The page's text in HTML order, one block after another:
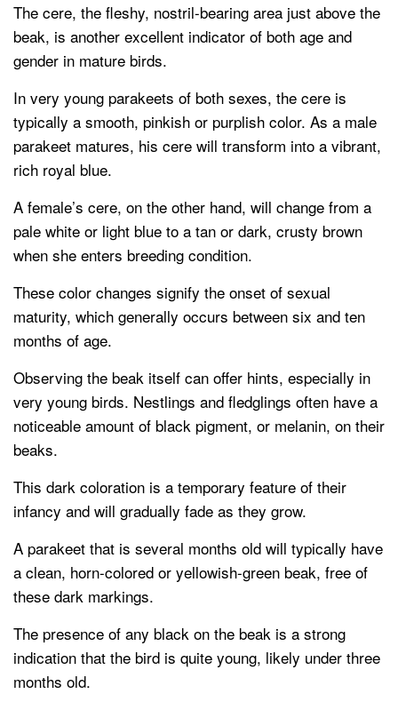
The cere, the fleshy, nostril-bearing area just above the
beak, is another excellent indicator of both age and
gender in mature birds.
In very young parakeets of both sexes, the cere is
typically a smooth, pinkish or purplish color. As a male
parakeet matures, his cere will transform into a vibrant,
rich royal blue.
A female’s cere, on the other hand, will change from a
pale white or light blue to a tan or dark, crusty brown
when she enters breeding condition.
These color changes signify the onset of sexual
maturity, which generally occurs between six and ten
months of age.
Observing the beak itself can offer hints, especially in
very young birds. Nestlings and fledglings often have a
noticeable amount of black pigment, or melanin, on their
beaks.
This dark coloration is a temporary feature of their
infancy and will gradually fade as they grow.
A parakeet that is several months old will typically have
a clean, horn-colored or yellowish-green beak, free of
these dark markings.
The presence of any black on the beak is a strong
indication that the bird is quite young, likely under three
months old.